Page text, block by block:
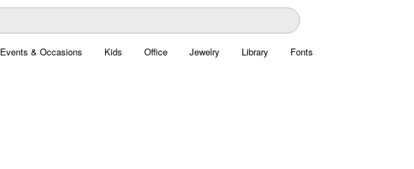
Events & Occasions Kids Office Jewelry Library Fonts